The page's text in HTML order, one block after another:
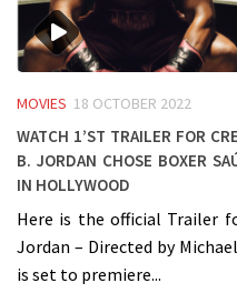
MOVIES 18 OCTOBER 2022
Watch 1’st trailer for
B. Jordan chose boxer
in Hollywood
Here is the official Trailer
Jordan – Directed by
is set to premiere...